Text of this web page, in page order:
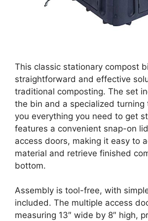
This classic stationary compost
straightforward and effective
traditional composting. The set
the bin and a specialized turning
you everything you need to get
features a convenient snap-on
access doors, making it easy to
material and retrieve finished
bottom.
Assembly is tool-free, with
included. The multiple access
measuring 13″ wide by 8″ high,